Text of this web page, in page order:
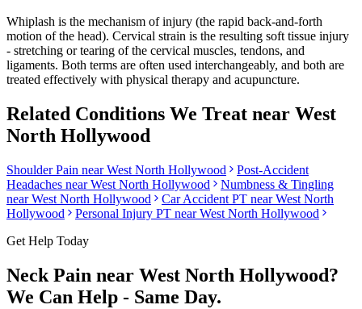
Whiplash is the mechanism of injury (the rapid back-and-forth
motion of the head). Cervical strain is the resulting soft tissue injury
- stretching or tearing of the cervical muscles, tendons, and
ligaments. Both terms are often used interchangeably, and both are
treated effectively with physical therapy and acupuncture.
Related Conditions We Treat near West
North Hollywood
Shoulder Pain nearWest North Hollywood
Post-Accident
Headaches nearWest North Hollywood
Numbness & Tingling
nearWest North Hollywood Car Accident PT nearWest North
Hollywood
Personal Injury PT nearWest North Hollywood
Get Help Today
Neck Pain near West North Hollywood?
We Can Help - Same Day.